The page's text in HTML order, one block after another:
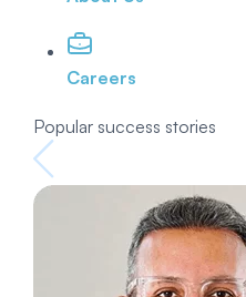
Careers
Popular success stories